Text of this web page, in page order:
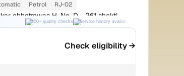
Petrol RJ-02
chhatrawas H. No. D - 261 shakti
300+ quality checks Service history available
Check eligibility →